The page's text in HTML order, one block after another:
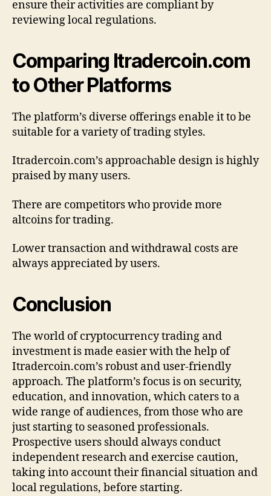
ensure their activities are compliant by
reviewing local regulations.
Comparing Itradercoin.com
to Other Platforms
The platform’s diverse offerings enable it to be
suitable for a variety of trading styles.
Itradercoin.com’s approachable design is highly
praised by many users.
There are competitors who provide more
altcoins for trading.
Lower transaction and withdrawal costs are
always appreciated by users.
Conclusion
The world of cryptocurrency trading and
investment is made easier with the help of
Itradercoin.com’s robust and user-friendly
approach. The platform’s focus is on security,
education, and innovation, which caters to a
wide range of audiences, from those who are
just starting to seasoned professionals.
Prospective users should always conduct
independent research and exercise caution,
taking into account their financial situation and
local regulations, before starting.